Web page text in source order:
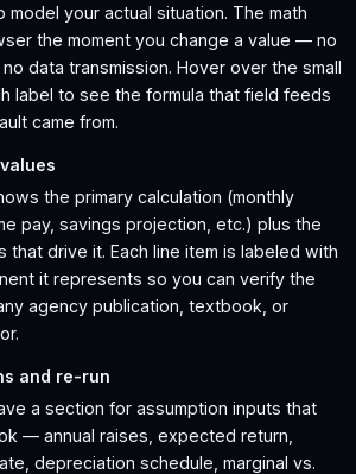
model your actual situation. The math
the moment you change a value — no
data transmission. Hover over the small
label to see the formula that field feeds
came from.
the primary calculation (monthly
pay, savings projection, etc.) plus the
that drive it. Each line item is labeled with
it represents so you can verify the
agency publication, textbook, or
and re-run
a section for assumption inputs that
— annual raises, expected return,
depreciation schedule, marginal vs.